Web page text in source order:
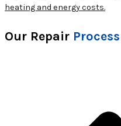
heating and energy costs.
Our Repair Process